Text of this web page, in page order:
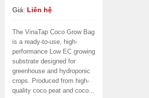
Giá: Liên hệ
The VinaTap Coco Grow Bag
is a ready-to-use, high-
performance Low EC growing
substrate designed for
greenhouse and hydroponic
crops. Produced from high-
quality coco peat and coco...